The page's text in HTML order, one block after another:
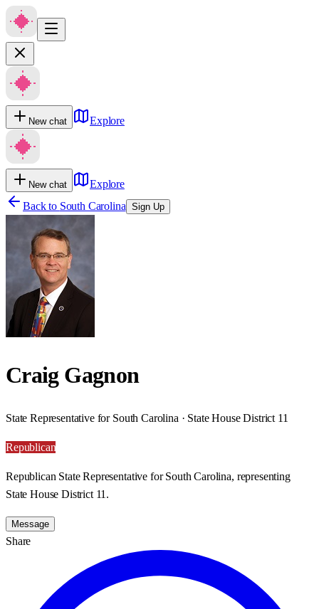
New chat Explore
New chat
Explore
Back to South Carolina Sign Up
Craig Gagnon
State Representative for South Carolina · State House District 11
Republican
Republican State Representative for South Carolina, representing
State House District 11.
Message
Share